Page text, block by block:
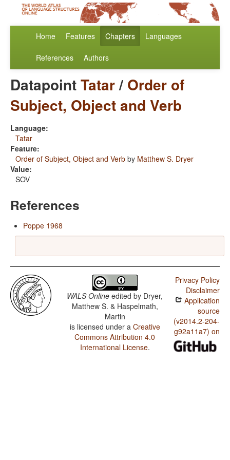
Home Features Chapters Languages
References Authors
DatapointTatar/ Order of
Subject, Object and Verb
Language:
Tatar
Feature:
Order of Subject, Object and Verb by Matthew S. Dryer
Value:
SOV
References
Poppe 1968
WALS Online edited by Dryer,
Matthew S. & Haspelmath,
Martin
is licensed under a Creative
Commons Attribution 4.0
International License.
Privacy Policy
Disclaimer
Application
source
(v2014.2-204-
g92a11a7) on